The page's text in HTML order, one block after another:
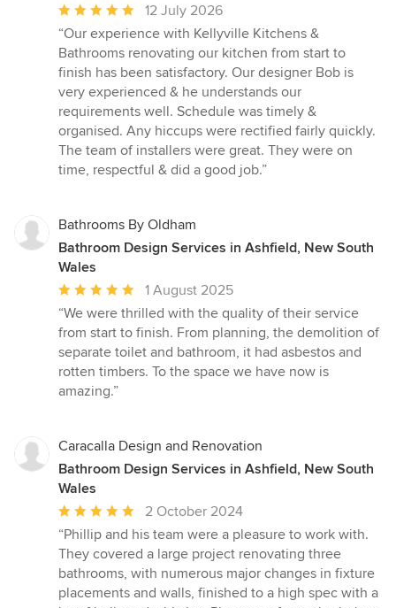
Average
rating:
5
out
of
5
stars
12 July 2026
“Our experience with Kellyville Kitchens &
Bathrooms renovating our kitchen from start to
finish has been satisfactory. Our designer Bob is
very experienced & he understands our
requirements well. Schedule was timely &
organised. Any hiccups were rectified fairly quickly.
The team of installers were great. They were on
time, respectful & did a good job.”
Bathrooms By Oldham
Bathroom Design Services in Ashfield, New South
Wales
Average
rating:
5
out
of
5
1 August 2025
“We were thrilled with the quality of their service
from start to finish. From planning, the demolition of
separate toilet and bathroom, it had asbestos and
rotten timbers. To the space we have now is
amazing.”
Caracalla Design and Renovation
Bathroom Design Services in Ashfield, New South
Wales
Average
rating:
5
out
of
2 October 2024
“Phillip and his team were a pleasure to work with.
They covered a large project renovating three
bathrooms, with numerous major changes in fixture
placements and walls, finished to a high spec with a